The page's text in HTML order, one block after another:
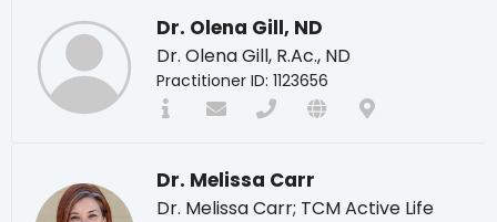
Dr. Olena Gill, ND
Dr. Olena Gill, R.Ac., ND
Practitioner ID: 1123656
Dr. Melissa Carr
Dr. Melissa Carr; TCM Active Life